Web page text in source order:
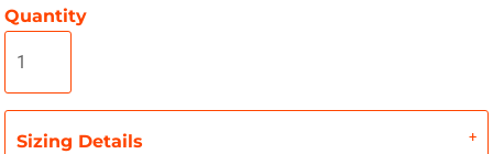
Quantity
Sizing Details